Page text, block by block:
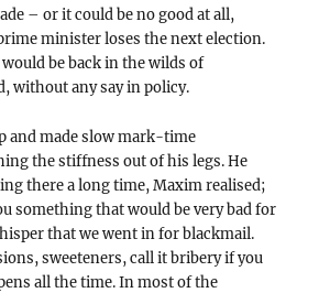
– or it could be no good at all,
minister loses the next election.
be back in the wilds of
without any say in policy.
and made slow mark-time
the stiffness out of his legs. He
there a long time, Maxim realised;
something that would be very bad for
that we went in for blackmail.
sweeteners, call it bribery if you
all the time. In most of the